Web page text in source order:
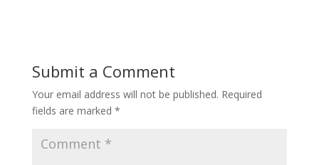
Submit a Comment
Your email address will not be published. Required
fields are marked *